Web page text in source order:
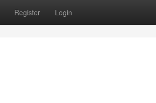
Register Login